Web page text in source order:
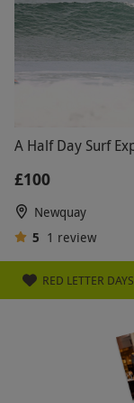
A Half Day Surf
£100
Newquay
5 1 review
RED LETTER